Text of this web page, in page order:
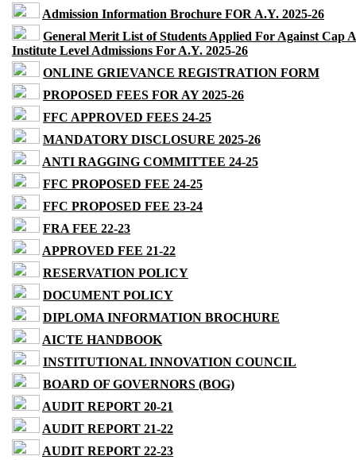
Admission Information Brochure FOR A.Y. 2025-26
General Merit List of Students Applied For Against Cap
Institute Level Admissions For A.Y. 2025-26
ONLINE GRIEVANCE REGISTRATION FORM
PROPOSED FEES FOR AY 2025-26
FFC APPROVED FEES 24-25
MANDATORY DISCLOSURE 2025-26
ANTI RAGGING COMMITTEE 24-25
FFC PROPOSED FEE 24-25
FFC PROPOSED FEE 23-24
FRA FEE 22-23
APPROVED FEE 21-22
RESERVATION POLICY
DOCUMENT POLICY
DIPLOMA INFORMATION BROCHURE
AICTE HANDBOOK
INSTITUTIONAL INNOVATION COUNCIL
BOARD OF GOVERNORS (BOG)
AUDIT REPORT 20-21
AUDIT REPORT 21-22
AUDIT REPORT 22-23